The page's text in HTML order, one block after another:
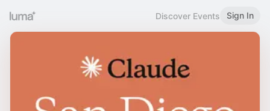
Discover Events Sign In